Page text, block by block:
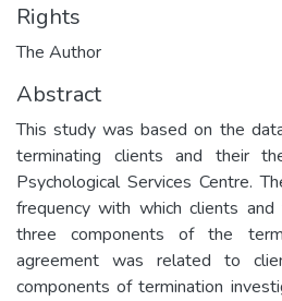
Rights
The Author
Abstract
This study was based on the
terminating clients and their
Psychological Services Centre.
frequency with which clients
three components of the
agreement was related to
components of termination